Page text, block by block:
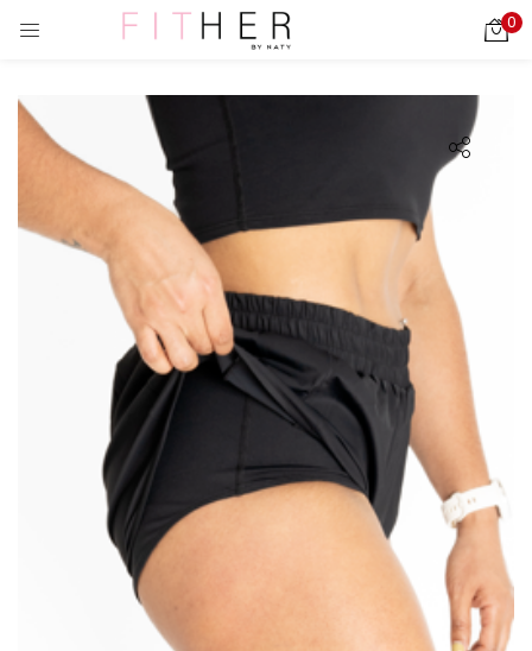
0
LOGIN
Enter your username and password to login.
Remember me
Login
Lost password?